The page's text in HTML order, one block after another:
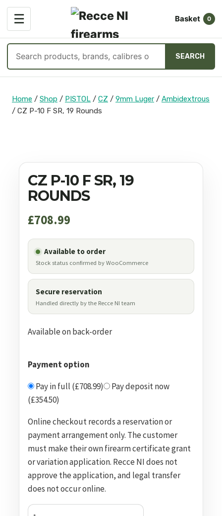
☰
OPEN
MENU
Basket 0
products
SEARCH
content
Home / Shop / PISTOL / CZ / 9mm Luger / Ambidextrous
/ CZ P-10 F SR, 19 Rounds
CZ P-10 F SR, 19
ROUNDS
£708.99
Available to order
Stock status confirmed by WooCommerce
Secure reservation
Handled directly by the Recce NI team
Available on back-order
Payment option
Pay in full (£708.99)
Pay deposit now
(£354.50)
Online checkout records a reservation or
payment arrangement only. The customer
must make their own firearm certificate grant
or variation application. Recce NI does not
approve the application, and legal transfer
does not occur online.
CZ